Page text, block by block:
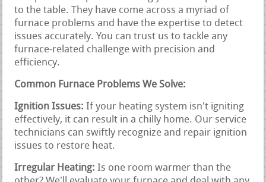
to the table. They have come across a myriad of
furnace problems and have the expertise to detect
issues accurately. You can trust us to tackle any
furnace-related challenge with precision and
efficiency.
Common Furnace Problems We Solve:
Ignition Issues: If your heating system isn't igniting
effectively, it can result in a chilly home. Our service
technicians can swiftly recognize and repair ignition
issues to restore heat.
Irregular Heating: Is one room warmer than the